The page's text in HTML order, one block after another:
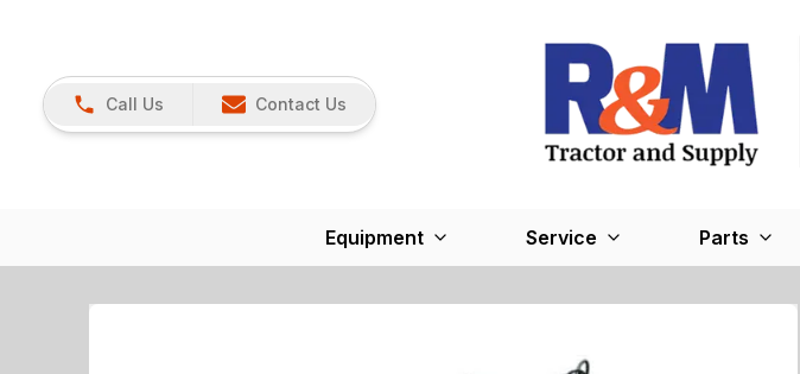
Call Us Contact Us
Equipment Service Parts